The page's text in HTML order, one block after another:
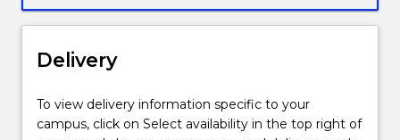
science
and
communication.
This
also
gives
Delivery
To view delivery information specific to your
campus, click on Select availability in the top right of